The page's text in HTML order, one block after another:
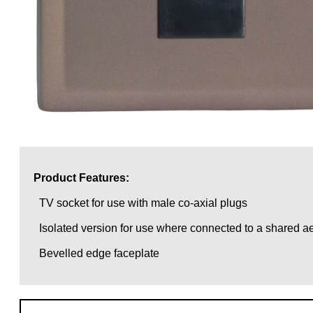
Product Features:
TV socket for use with male co-axial plugs
Isolated version for use where connected to a shared
Bevelled edge faceplate